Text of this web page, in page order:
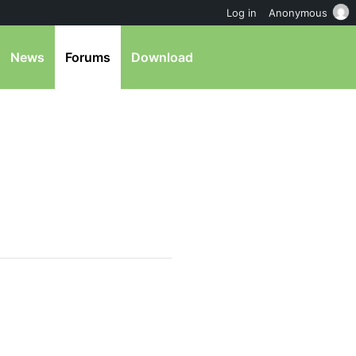
News Forums Download
Log in Anonymous